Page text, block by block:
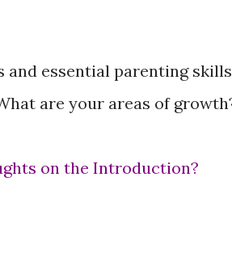
essential parenting
are your areas of
on the Introduction?